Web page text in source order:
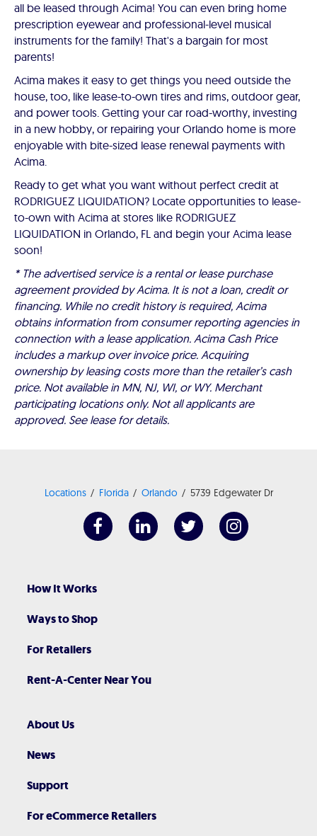
all be leased through Acima! You can even bring home
prescription eyewear and professional-level musical
instruments for the family! That's a bargain for most
parents!
Acima makes it easy to get things you need outside the
house, too, like lease-to-own tires and rims, outdoor gear,
and power tools. Getting your car road-worthy, investing
in a new hobby, or repairing your Orlando home is more
enjoyable with bite-sized lease renewal payments with
Acima.
Ready to get what you want without perfect credit at
RODRIGUEZ LIQUIDATION? Locate opportunities to lease-
to-own with Acima at stores like RODRIGUEZ
LIQUIDATION in Orlando, FL and begin your Acima lease
soon!
* The advertised service is a rental or lease purchase
agreement provided by Acima. It is not a loan, credit or
financing. While no credit history is required, Acima
obtains information from consumer reporting agencies in
connection with a lease application. Acima Cash Price
includes a markup over invoice price. Acquiring
ownership by leasing costs more than the retailer’s cash
price. Not available in MN, NJ, WI, or WY. Merchant
participating locations only. Not all applicants are
approved. See lease for details.
Locations Florida Orlando 5739 Edgewater Dr
How It Works
Ways to Shop
For Retailers
Rent-A-Center Near You
About Us
News
Support
For eCommerce Retailers